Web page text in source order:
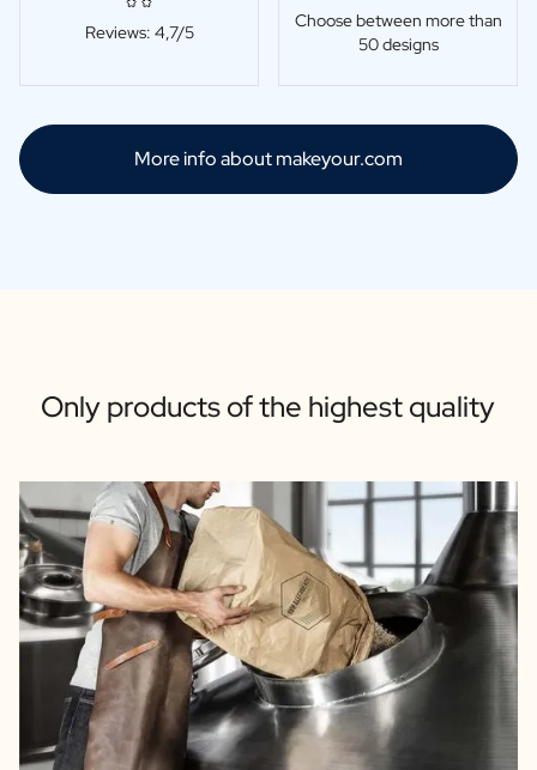
Reviews: 4,7/5
Choose between more than
50 designs
More info about makeyour.com
Only products of the highest quality